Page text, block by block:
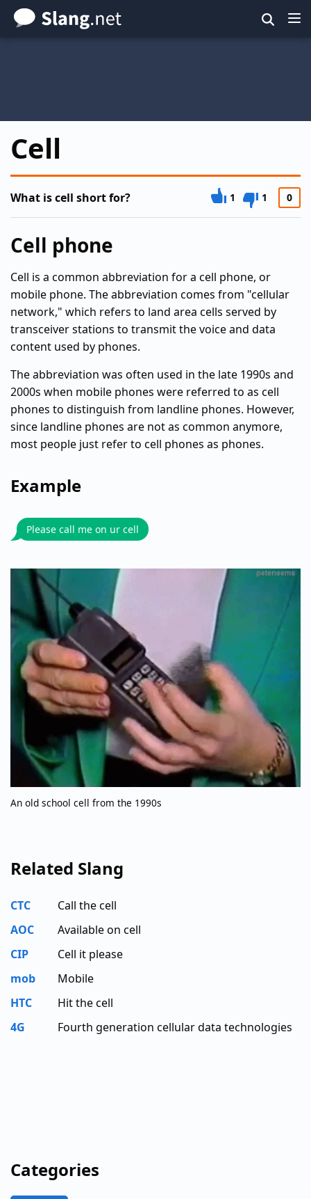
Skip
to
Cell
What is cell short for? 1 1 0
Cell phone
Cell is a common abbreviation for a cell phone, or
mobile phone. The abbreviation comes from "cellular
network," which refers to land area cells served by
transceiver stations to transmit the voice and data
content used by phones.
The abbreviation was often used in the late 1990s and
2000s when mobile phones were referred to as cell
phones to distinguish from landline phones. However,
since landline phones are not as common anymore,
most people just refer to cell phones as phones.
Example
Please call me on ur cell
An old school cell from the 1990s
Related Slang
CTC
Call the cell
AOC
Available on cell
CIP
Cell it please
mob
Mobile
HTC
Hit the cell
4G
Fourth generation cellular data technologies
Categories